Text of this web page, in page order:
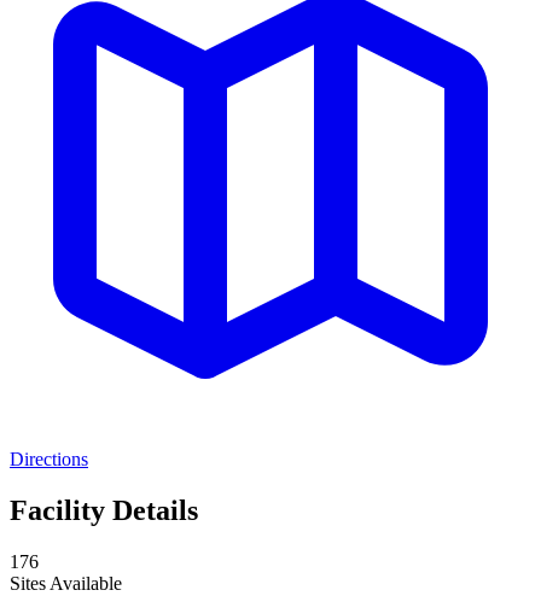
Directions
Facility Details
176
Sites Available